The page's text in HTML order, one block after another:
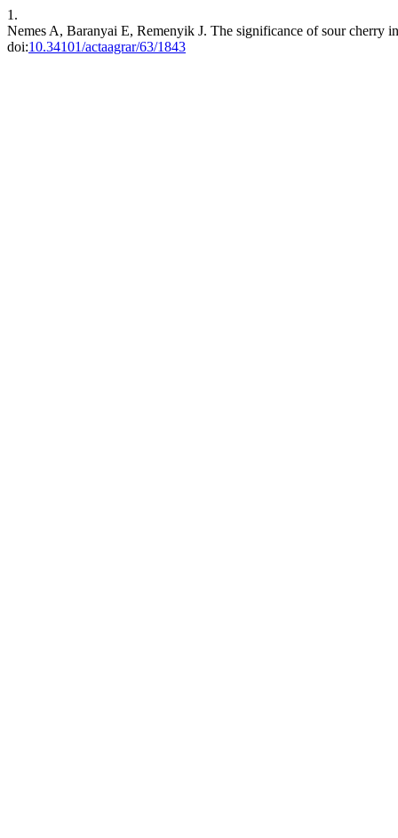
1.
Nemes A, Baranyai E, Remenyik J. The significance of sour cherry
doi:10.34101/actaagrar/63/1843